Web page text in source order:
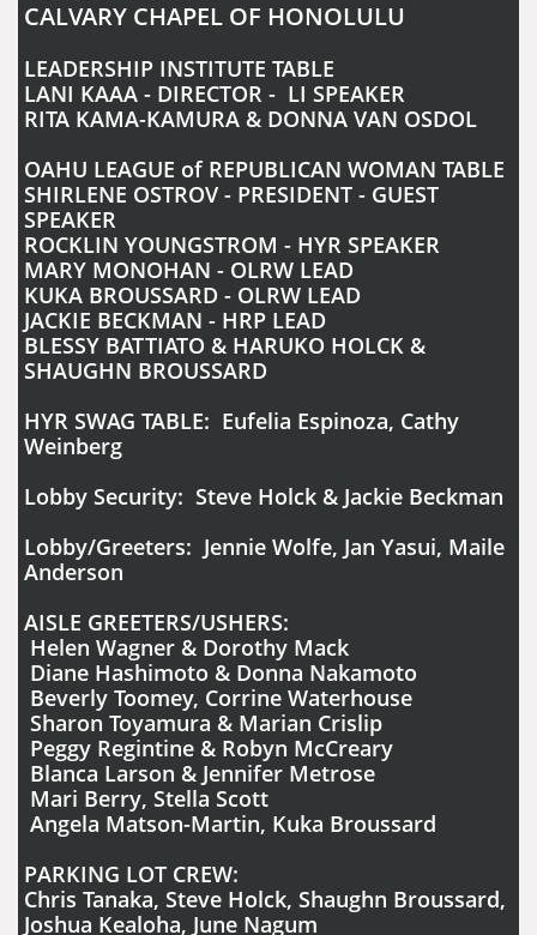
CALVARY CHAPEL OF HONOLULU
LEADERSHIP INSTITUTE TABLE
LANI KAAA - DIRECTOR - LI SPEAKER
RITA KAMA-KAMURA & DONNA VAN OSDOL
OAHU LEAGUE of REPUBLICAN WOMAN TABLE
SHIRLENE OSTROV - PRESIDENT - GUEST
SPEAKER
ROCKLIN YOUNGSTROM - HYR SPEAKER
MARY MONOHAN - OLRW LEAD
KUKA BROUSSARD - OLRW LEAD
JACKIE BECKMAN - HRP LEAD
BLESSY BATTIATO & HARUKO HOLCK &
SHAUGHN BROUSSARD
HYR SWAG TABLE: Eufelia Espinoza, Cathy
Weinberg
Lobby Security: Steve Holck & Jackie Beckman
Lobby/Greeters: Jennie Wolfe, Jan Yasui, Maile
Anderson
AISLE GREETERS/USHERS:
Helen Wagner & Dorothy Mack
Diane Hashimoto & Donna Nakamoto
Beverly Toomey, Corrine Waterhouse
Sharon Toyamura & Marian Crislip
Peggy Regintine & Robyn McCreary
Blanca Larson & Jennifer Metrose
Mari Berry, Stella Scott
Angela Matson-Martin, Kuka Broussard
PARKING LOT CREW:
Chris Tanaka, Steve Holck, Shaughn Broussard,
Joshua Kealoha, June Nagum